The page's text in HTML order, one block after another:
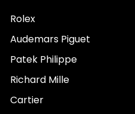
Rolex
Audemars Piguet
Patek Philippe
Richard Mille
Cartier